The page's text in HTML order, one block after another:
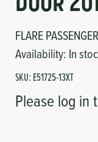
Heating
Fittings/Clamps
Evaporators
FLARE
Availability: In
SKU: E51725-13XT
Please log in